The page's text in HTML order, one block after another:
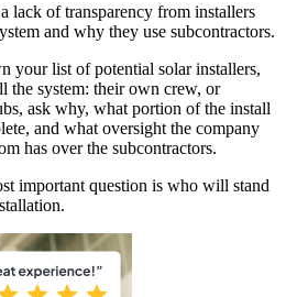
lack of transparency from installers
and why they use subcontractors.
your list of potential solar installers,
the system: their own crew, or
ask why, what portion of the install
and what oversight the company
has over the subcontractors.
important question is who will stand